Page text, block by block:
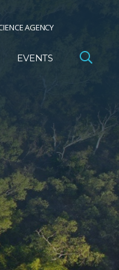
AGENCY
EVENTS